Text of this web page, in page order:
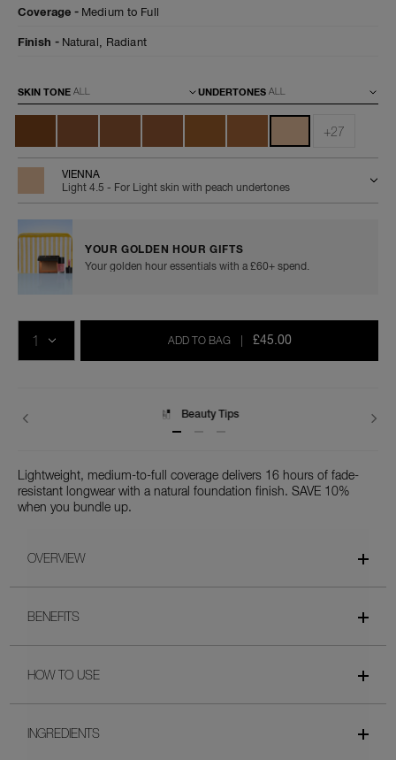
longwear-
Coverage Medium to Full
Finish Natural, Radiant
Variations
SKIN TONE UNDERTONES
+27
VIENNA
Light 4.5 - For Light skin with peach undertones
YOUR GOLDEN HOUR GIFTS
Your golden hour essentials with a £60+ spend.
to
cart
Actions
QTY
ADD TO BAG £45.00
Delivery
Lightweight, medium-to-full coverage delivers 16 hours of fade-
resistant longwear with a natural foundation finish. SAVE 10%
when you bundle up.
OVERVIEW
BENEFITS
HOW TO USE
INGREDIENTS